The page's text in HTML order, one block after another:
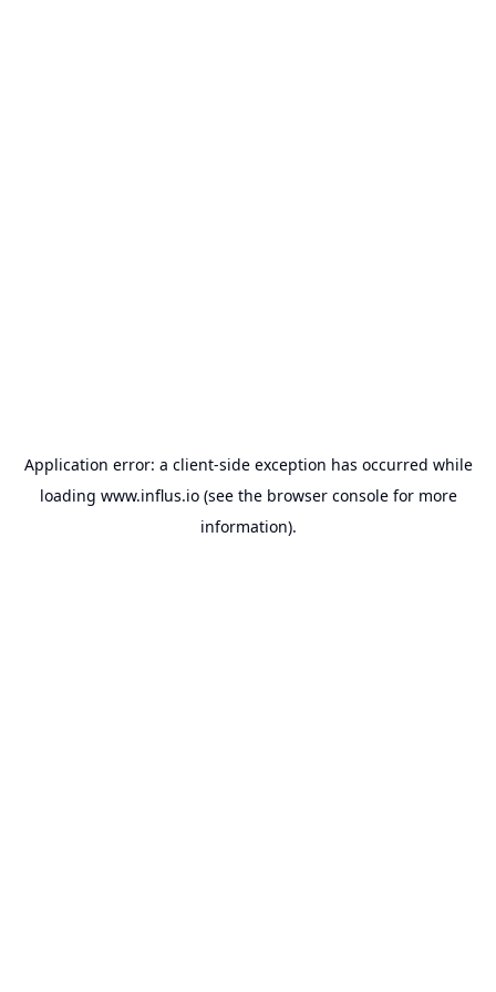
Application error: a client-side exception has occurred while
loading www.influs.io(see the browser consolefor more
information).